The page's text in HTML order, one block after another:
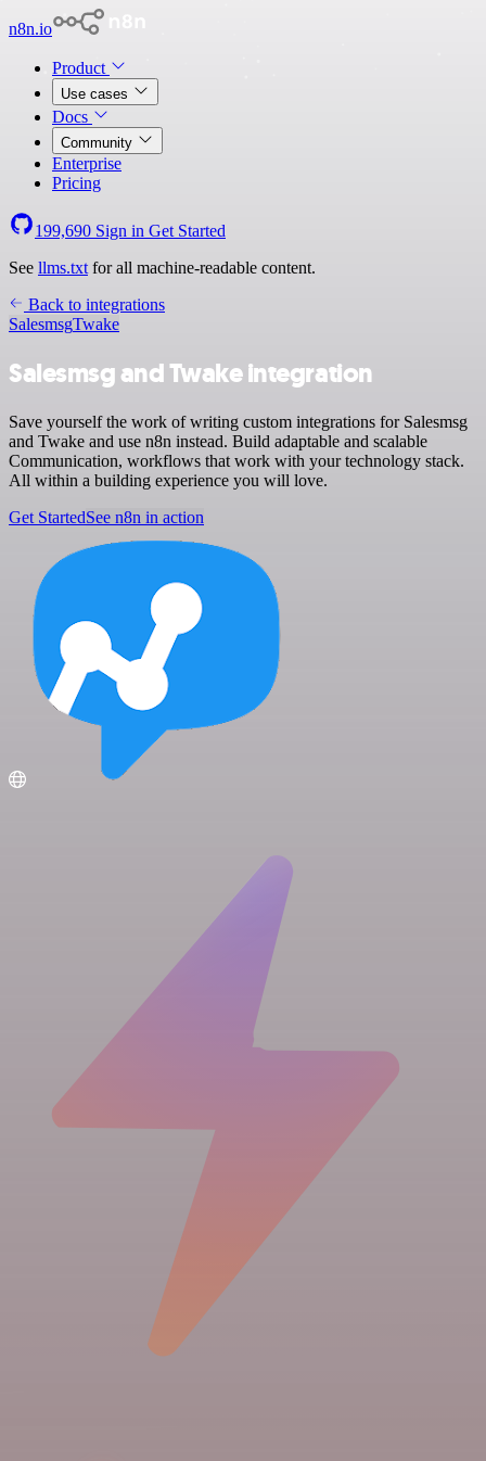
n8n.io
Product
Use cases
Docs
Community
Enterprise
Pricing
199,690 Sign in Get Started
See llms.txt for all machine-readable content.
Back to integrations
SalesmsgTwake
Salesmsg and Twake integration
Save yourself the work of writing custom integrations for Salesmsg
and Twake and use n8n instead. Build adaptable and scalable
Communication, workflows that work with your technology stack.
All within a building experience you will love.
Get StartedSee n8n in action